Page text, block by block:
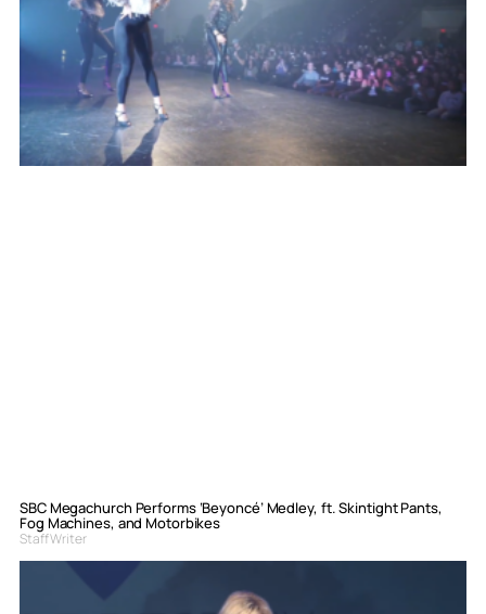
SBC Megachurch Performs ‘Beyoncé’ Medley, ft. Skintight Pants,
Fog Machines, and Motorbikes
Staff Writer